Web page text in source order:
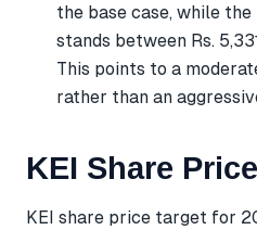
the base case, while
stands between Rs.
This points to a
rather than an
KEI Share
KEI share price target for